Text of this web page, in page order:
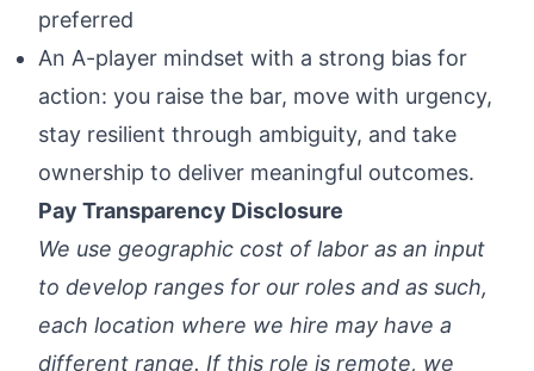
preferred
An A-player mindset with a strong bias for
action: you raise the bar, move with urgency,
stay resilient through ambiguity, and take
ownership to deliver meaningful outcomes.
Pay Transparency Disclosure
We use geographic cost of labor as an input
to develop ranges for our roles and as such,
each location where we hire may have a
different range. If this role is remote, we